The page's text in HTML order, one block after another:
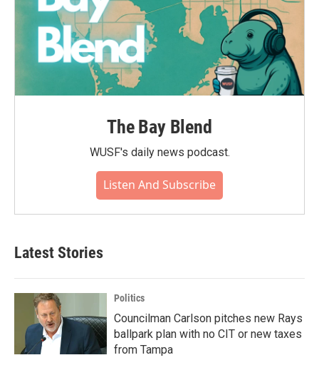
The Bay Blend
WUSF's daily news podcast.
Listen And Subscribe
Latest Stories
Politics
Councilman Carlson pitches new Rays
ballpark plan with no CIT or new taxes
from Tampa